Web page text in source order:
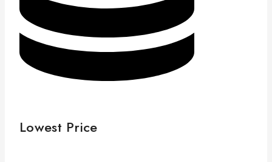
Lowest Price